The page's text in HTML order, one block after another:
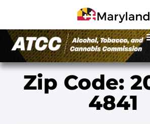
Zip Code:
4841